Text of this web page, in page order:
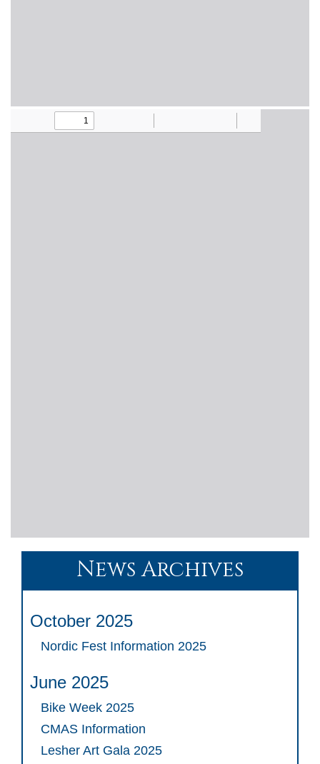
News Archives
October 2025
Nordic Fest Information 2025
June 2025
Bike Week 2025
CMAS Information
Lesher Art Gala 2025